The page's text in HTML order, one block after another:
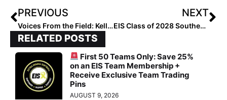
PREVIOUS
Voices From the Field: Kelly Horne
NEXT
EIS Class of 2028 Southeast Infielders: Rankings by Lineup
RELATED POSTS
First 50 Teams Only: Save 25%
on an EIS Team Membership +
Receive Exclusive Team Trading
Pins
AUGUST 9, 2026